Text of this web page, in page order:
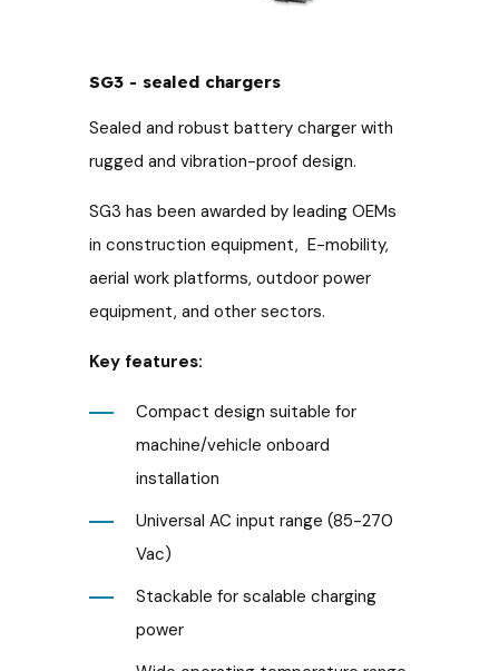
SG3 - sealed chargers
Sealed and robust battery charger with
rugged and vibration-proof design.
SG3 has been awarded by leading OEMs
in construction equipment, E-mobility,
aerial work platforms, outdoor power
equipment, and other sectors.
Key features:
Compact design suitable for
machine/vehicle onboard
installation
Universal AC input range (85-270
Vac)
Stackable for scalable charging
power